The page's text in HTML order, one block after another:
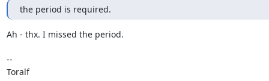
the period is required.
Ah - thx. I missed the period.
--
Toralf